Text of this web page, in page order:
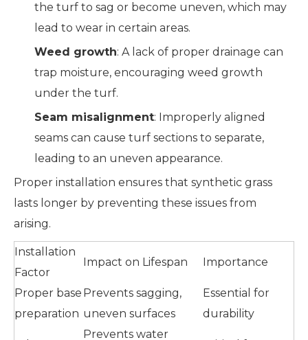
the turf to sag or become uneven, which may
lead to wear in certain areas.
Weed growth: A lack of proper drainage can
trap moisture, encouraging weed growth
under the turf.
Seam misalignment: Improperly aligned
seams can cause turf sections to separate,
leading to an uneven appearance.
Proper installation ensures that synthetic grass
lasts longer by preventing these issues from
arising.
Installation
Factor
Impact on Lifespan Importance
Proper base
preparation
Prevents sagging,
uneven surfaces
Essential for
durability
Prevents water